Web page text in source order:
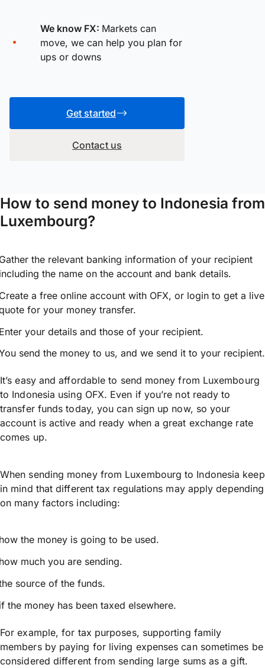
We know FX: Markets can
move, we can help you plan for
ups or downs
Get started
Contact us
How to send money to Indonesia from
Luxembourg?
the relevant banking information of your recipient
the name on the account and bank details.
a free online account with OFX, or login to get a live
for your money transfer.
your details and those of your recipient.
send the money to us, and we send it to your recipient.
It’s easy and affordable to send money from Luxembourg
to Indonesia using OFX. Even if you’re not ready to
transfer funds today, you can sign up now, so your
account is active and ready when a great exchange rate
comes up.
When sending money from Luxembourg to Indonesia keep
in mind that different tax regulations may apply depending
on many factors including:
the money is going to be used.
much you are sending.
source of the funds.
the money has been taxed elsewhere.
For example, for tax purposes, supporting family
members by paying for living expenses can sometimes be
considered different from sending large sums as a gift.